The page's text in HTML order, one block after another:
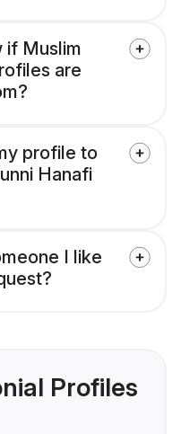
if Muslim
are
profile to
Hanafi
I like
Profiles